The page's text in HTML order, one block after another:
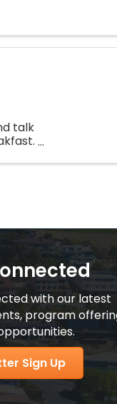
talk
with our latest
program
Sign Up